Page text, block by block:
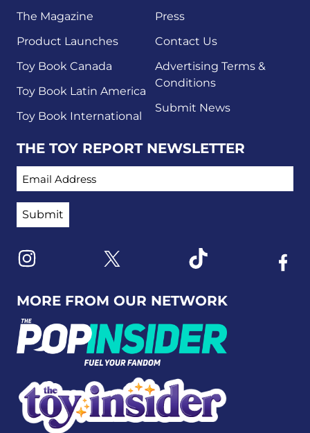
MORE FROM OUR NETWORK
The Magazine
Product Launches
Toy Book Canada
Toy Book Latin America
Toy Book International
Press
Contact Us
Advertising Terms &
Conditions
Submit News
THE TOY REPORT NEWSLETTER
EMAIL ADDRESS